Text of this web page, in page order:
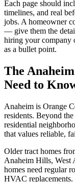
Each page should
timelines, and real
jobs. A homeowner
— give them the
hiring your company
as a bullet point.
The
Need to
Anaheim is Orange
residents. Beyond
residential
that values reliable,
Older tract homes
Anaheim Hills, West
homes need regular
HVAC replacements.